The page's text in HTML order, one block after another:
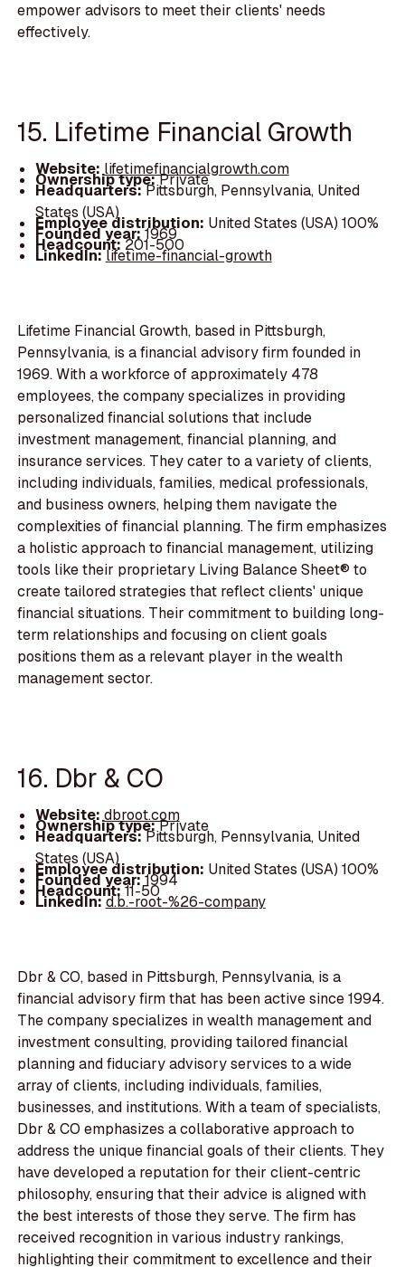
empower advisors to meet their clients' needs
effectively.
15. Lifetime Financial Growth
Website: lifetimefinancialgrowth.com
Ownership type:Private
Headquarters:Pittsburgh, Pennsylvania, United
States (USA)
Employee distribution: United States (USA) 100%
Founded year:1969
Headcount:201-500
LinkedIn:lifetime-financial-growth
Lifetime Financial Growth, based in Pittsburgh,
Pennsylvania, is a financial advisory firm founded in
1969. With a workforce of approximately 478
employees, the company specializes in providing
personalized financial solutions that include
investment management, financial planning, and
insurance services. They cater to a variety of clients,
including individuals, families, medical professionals,
and business owners, helping them navigate the
complexities of financial planning. The firm emphasizes
a holistic approach to financial management, utilizing
tools like their proprietary Living Balance Sheet® to
create tailored strategies that reflect clients' unique
financial situations. Their commitment to building long-
term relationships and focusing on client goals
positions them as a relevant player in the wealth
management sector.
16. Dbr & CO
Website: dbroot.com
Ownership type:Private
Headquarters:Pittsburgh, Pennsylvania, United
States (USA)
Employee distribution: United States (USA) 100%
Founded year:1994
Headcount:11-50
LinkedIn:d.b.-root-%26-company
Dbr & CO, based in Pittsburgh, Pennsylvania, is a
financial advisory firm that has been active since 1994.
The company specializes in wealth management and
investment consulting, providing tailored financial
planning and fiduciary advisory services to a wide
array of clients, including individuals, families,
businesses, and institutions. With a team of specialists,
Dbr & CO emphasizes a collaborative approach to
address the unique financial goals of their clients. They
have developed a reputation for their client-centric
philosophy, ensuring that their advice is aligned with
the best interests of those they serve. The firm has
received recognition in various industry rankings,
highlighting their commitment to excellence and their